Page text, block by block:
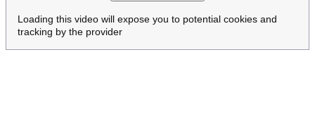
Loading this video will expose you to potential cookies and
tracking by the provider